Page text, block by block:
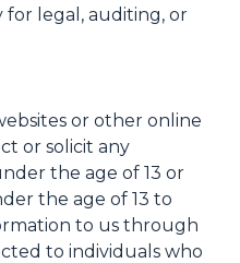
legal, auditing, or
or other online
or solicit any
the age of 13 or
the age of 13 to
to us through
to individuals who